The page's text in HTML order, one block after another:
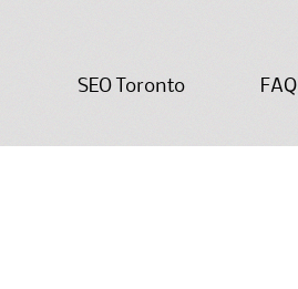
SEO Toronto FAQ